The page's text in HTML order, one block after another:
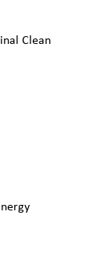
Clean